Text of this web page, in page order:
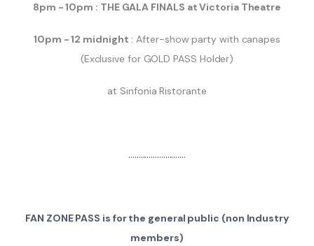
8pm - 10pm : THE GALA FINALS at Victoria Theatre
10pm - 12 midnight : After-show party with canapes
(Exclusive for GOLD PASS Holder)
at Sinfonia Ristorante
............................
FAN ZONE PASS is for the general public (non Industry
members)